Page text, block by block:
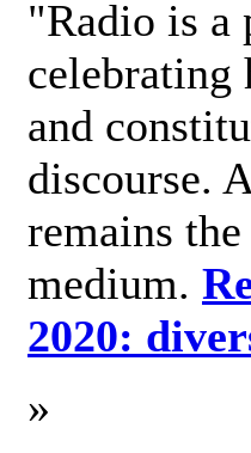
"Radio is a
and
discourse.
remains
medium.
2020:
»